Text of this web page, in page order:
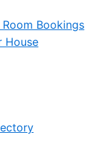
Bookings
House